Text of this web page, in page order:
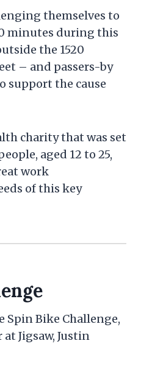
themselves to
minutes during this
the 1520
– and passers-by
support the cause
charity that was set
aged 12 to 25,
work
of this key
Spin Bike Challenge,
Jigsaw, Justin